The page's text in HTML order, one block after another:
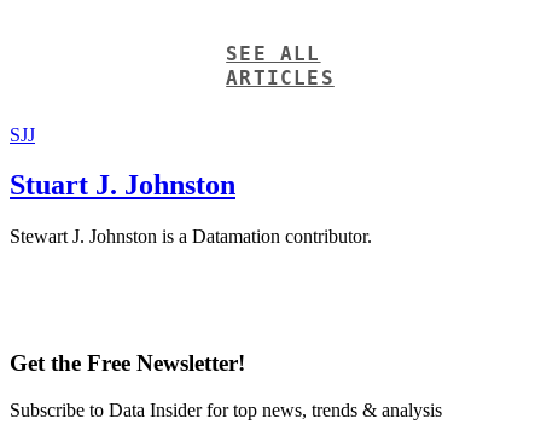
SEE ALL
ARTICLES
SJJ
Stuart J. Johnston
Stewart J. Johnston is a Datamation contributor.
Get the Free Newsletter!
Subscribe to Data Insider for top news, trends & analysis